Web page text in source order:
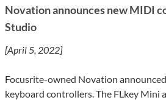
Novation announces new MIDI
Studio
[April 5, 2022]
Focusrite-owned Novation
keyboard controllers. The FLkey Mini